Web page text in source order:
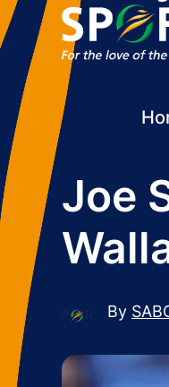
Joe
By